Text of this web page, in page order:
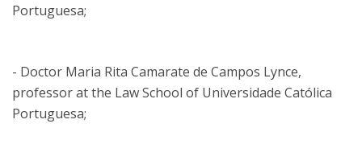
Portuguesa;
- Doctor Maria Rita Camarate de Campos Lynce,
professor at the Law School of Universidade Católica
Portuguesa;